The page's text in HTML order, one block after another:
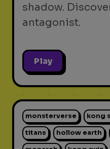
shadow.
antagonist.
Play
monsterverse kong
titans hollow earth